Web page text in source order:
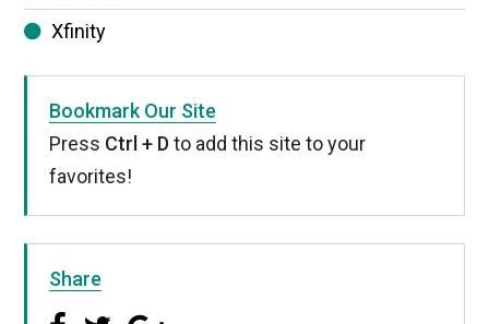
Xfinity
Bookmark Our Site
Press Ctrl + Dto add this site to your
favorites!
Share